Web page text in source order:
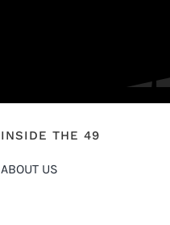
INSIDE THE 49
ABOUT US